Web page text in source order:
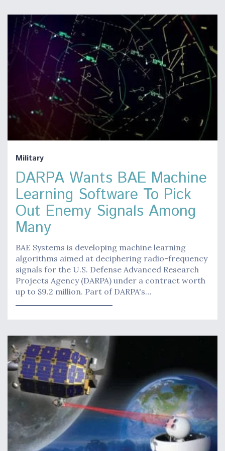
Military
DARPA Wants BAE Machine
Learning Software To Pick
Out Enemy Signals Among
Many
BAE Systems is developing machine learning
algorithms aimed at deciphering radio-frequency
signals for the U.S. Defense Advanced Research
Projects Agency (DARPA) under a contract worth
up to $9.2 million. Part of DARPA's…